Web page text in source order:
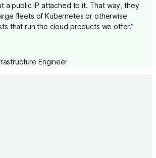
a public IP attached to it. That way, they
fleets of Kubernetes or otherwise
that run the cloud products we offer.”
Engineer